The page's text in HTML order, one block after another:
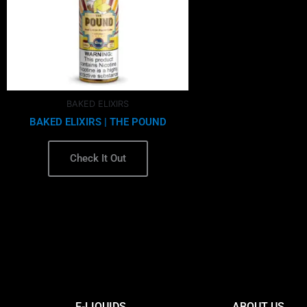
BAKED ELIXIRS
BAKED ELIXIRS | THE POUND
Check It Out
page